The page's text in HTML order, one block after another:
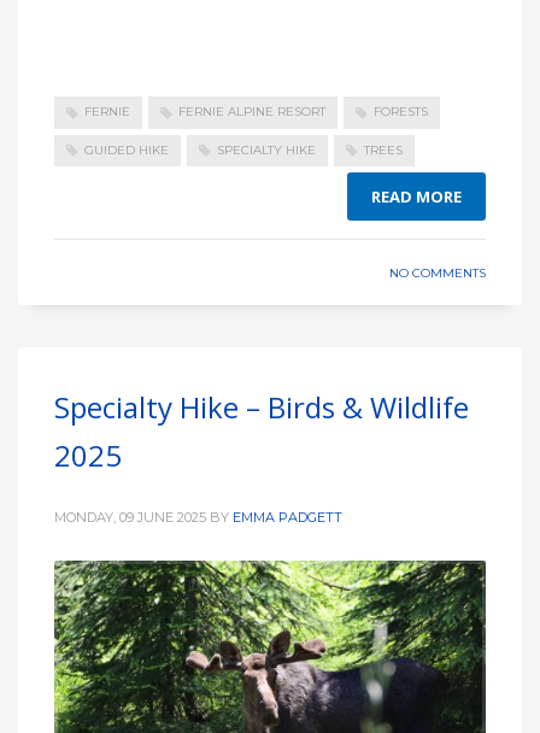
FERNIE FERNIE ALPINE RESORT FORESTS
GUIDED HIKE SPECIALTY HIKE TREES
READ MORE
NO COMMENTS
Specialty Hike – Birds & Wildlife
2025
MONDAY, 09 JUNE 2025 BY EMMA PADGETT